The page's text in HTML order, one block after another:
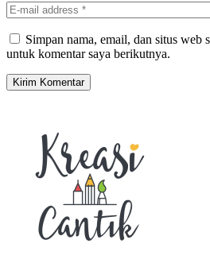
Simpan nama, email, dan situs web
untuk komentar saya berikutnya.